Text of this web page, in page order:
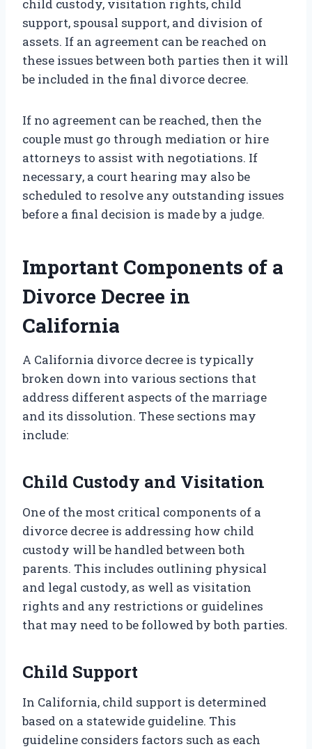
child custody, visitation rights, child
support, spousal support, and division of
assets. If an agreement can be reached on
these issues between both parties then it will
be included in the final divorce decree.
If no agreement can be reached, then the
couple must go through mediation or hire
attorneys to assist with negotiations. If
necessary, a court hearing may also be
scheduled to resolve any outstanding issues
before a final decision is made by a judge.
Important Components of a
Divorce Decree in
California
A California divorce decree is typically
broken down into various sections that
address different aspects of the marriage
and its dissolution. These sections may
include:
Child Custody and Visitation
One of the most critical components of a
divorce decree is addressing how child
custody will be handled between both
parents. This includes outlining physical
and legal custody, as well as visitation
rights and any restrictions or guidelines
that may need to be followed by both parties.
Child Support
In California, child support is determined
based on a statewide guideline. This
guideline considers factors such as each